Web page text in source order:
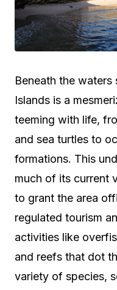
Beneath the
Islands is a
teeming with life,
and sea turtles to
formations. This
much of its current
to grant the area
regulated tourism
activities like
and reefs that dot
variety of species,